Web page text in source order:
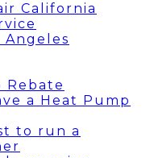
California
Angeles
Rebate
a Heat Pump
to run a